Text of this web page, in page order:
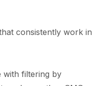
consistently work in
with filtering by